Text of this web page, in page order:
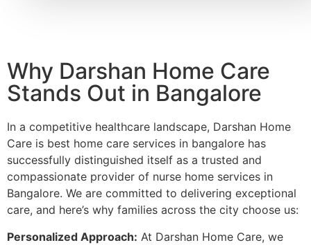
Why Darshan Home Care
Stands Out in Bangalore
In a competitive healthcare landscape, Darshan Home
Care is best home care services in bangalore has
successfully distinguished itself as a trusted and
compassionate provider of nurse home services in
Bangalore. We are committed to delivering exceptional
care, and here’s why families across the city choose us:
Personalized Approach: At Darshan Home Care, we